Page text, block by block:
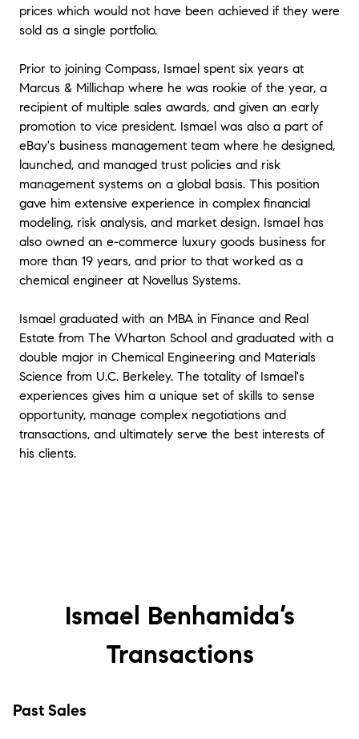
prices which would not have been achieved if they were
sold as a single portfolio.
Prior to joining Compass, Ismael spent six years at
Marcus & Millichap where he was rookie of the year, a
recipient of multiple sales awards, and given an early
promotion to vice president. Ismael was also a part of
eBay's business management team where he designed,
launched, and managed trust policies and risk
management systems on a global basis. This position
gave him extensive experience in complex financial
modeling, risk analysis, and market design. Ismael has
also owned an e-commerce luxury goods business for
more than 19 years, and prior to that worked as a
chemical engineer at Novellus Systems.
Ismael graduated with an MBA in Finance and Real
Estate from The Wharton School and graduated with a
double major in Chemical Engineering and Materials
Science from U.C. Berkeley. The totality of Ismael's
experiences gives him a unique set of skills to sense
opportunity, manage complex negotiations and
transactions, and ultimately serve the best interests of
his clients.
Ismael Benhamida’s
Transactions
Past Sales